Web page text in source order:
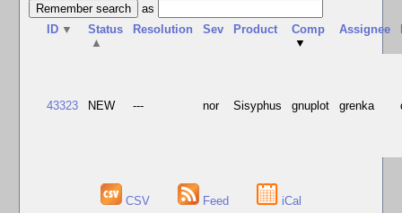
as
ID ▼
Status
▲
Resolution Sev Product
Comp
▼
Assignee
43323 NEW --- nor Sisyphus gnuplot grenka
CSV Feed iCal